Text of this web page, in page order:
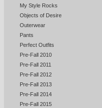
My Style Rocks
Objects of Desire
Outerwear
Pants
Perfect Outfits
Pre-Fall 2010
Pre-Fall 2011
Pre-Fall 2012
Pre-Fall 2013
Pre-Fall 2014
Pre-Fall 2015